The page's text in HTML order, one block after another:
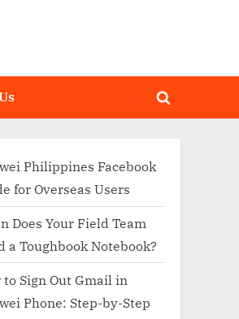
Toggle
Philippines Facebook
for Overseas Users
Does Your Field Team
a Toughbook Notebook?
to Sign Out Gmail in
Phone: Step-by-Step